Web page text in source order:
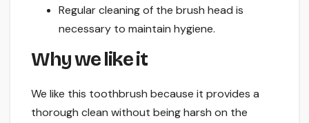
Regular cleaning of the brush head is
necessary to maintain hygiene.
Why we like it
We like this toothbrush because it provides a
thorough clean without being harsh on the